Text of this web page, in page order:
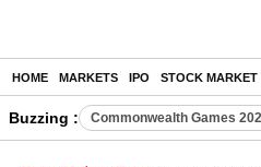
HOME MARKETS IPO STOCK MARKET
Buzzing : Commonwealth Games